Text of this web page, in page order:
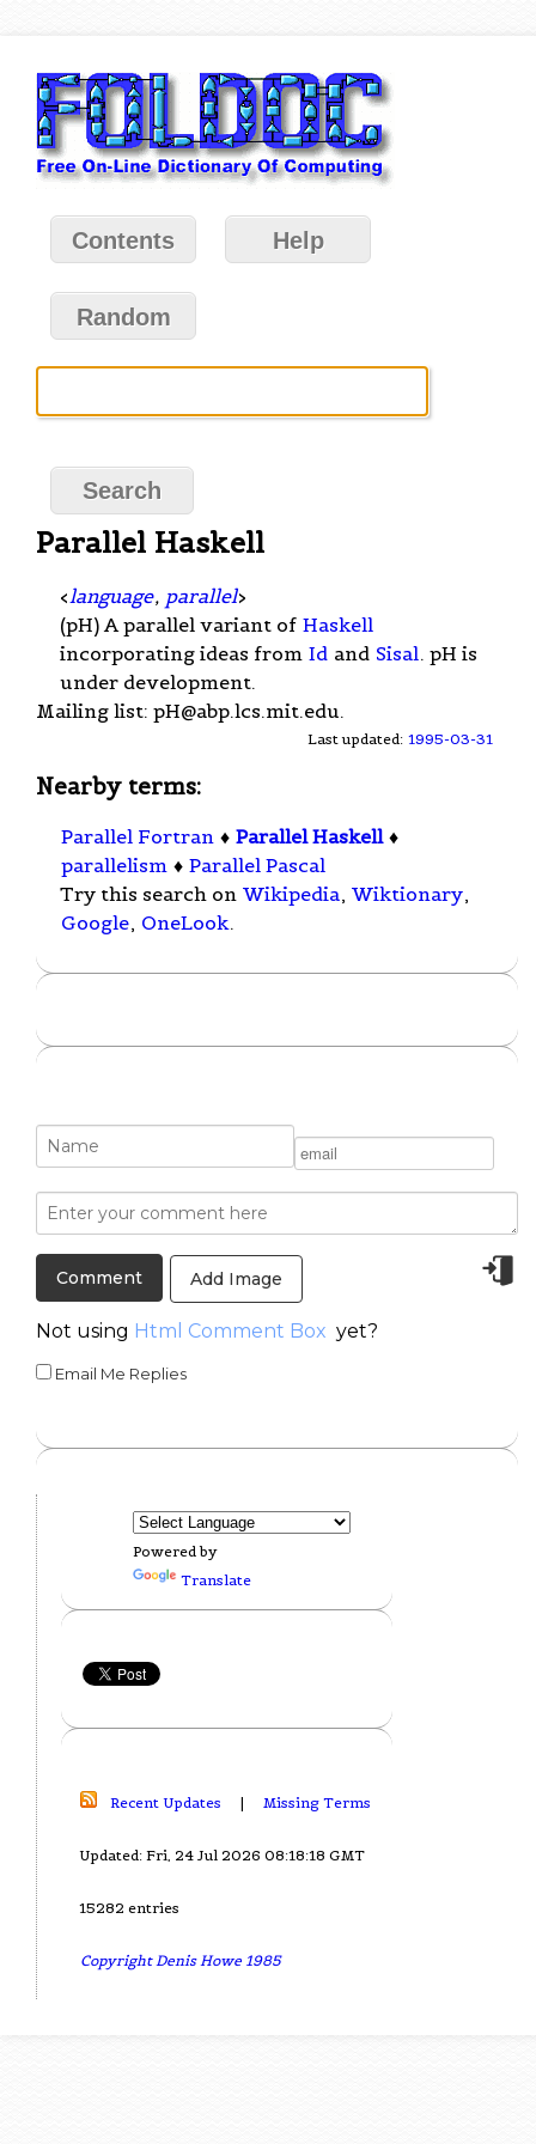
Contents Help
Random
Parallel Haskell
< language, parallel>
(pH) A parallel variant of Haskell
incorporating ideas from Id and Sisal. pH is
under development.
Mailing list: pH@abp.lcs.mit.edu.
Last updated: 1995-03-31
Nearby terms:
Parallel Fortran ♦ Parallel Haskell ♦
parallelism ♦ Parallel Pascal
Try this search on Wikipedia, Wiktionary,
Google, OneLook.
Add Image
Not using Html Comment Box yet?
Email Me Replies
Powered by
Translate
Recent Updates | Missing Terms
Updated: Fri, 24 Jul 2026 08:18:18 GMT
15282 entries
Copyright Denis Howe 1985